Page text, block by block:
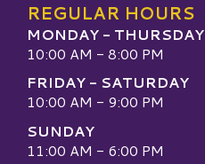
REGULAR HOURS
MONDAY - THURSDAY
10:00 AM - 8:00 PM
FRIDAY - SATURDAY
10:00 AM - 9:00 PM
SUNDAY
11:00 AM - 6:00 PM